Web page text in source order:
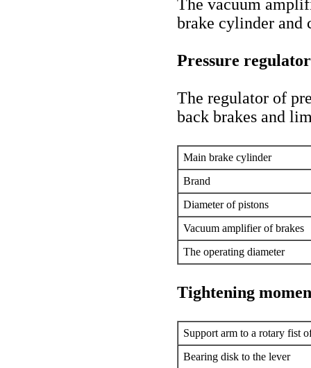
The vacuum
brake cylinder and
Pressure regulator
The regulator of
back brakes and
Main brake cylinder
Brand
Diameter of pistons
Vacuum amplifier of brakes
The operating diameter
Tightening
Support arm to a rotary fist
Bearing disk to the lever